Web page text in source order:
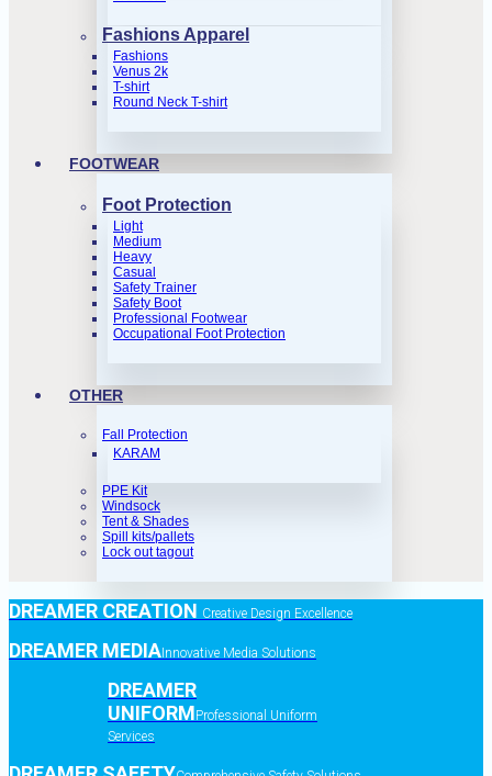
Fashions Apparel
Fashions
Venus 2k
T-shirt
Round Neck T-shirt
FOOTWEAR
Foot Protection
Light
Medium
Heavy
Casual
Safety Trainer
Safety Boot
Professional Footwear
Occupational Foot Protection
OTHER
Fall Protection
KARAM
PPE Kit
Windsock
Tent & Shades
Spill kits/pallets
Lock out tagout
DREAMER CREATION Creative Design Excellence
DREAMER MEDIA Innovative Media Solutions
DREAMER
UNIFORMProfessional Uniform
Services